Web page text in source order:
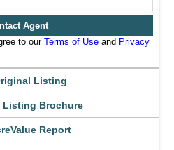
Agent
to our Terms of Use and Privacy
Listing
Listing Brochure
Report